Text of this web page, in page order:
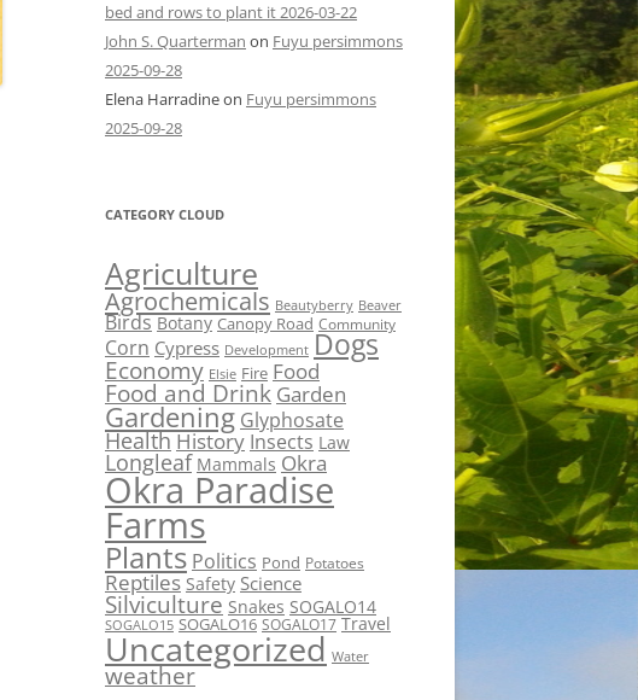
bed and rows to plant it 2026-03-22
John S. Quarterman on Fuyu persimmons
2025-09-28
Elena Harradineon Fuyu persimmons
2025-09-28
CATEGORY CLOUD
Agriculture
Agrochemicals Beautyberry Beaver
Birds Botany Canopy Road Community
Corn Cypress Development Dogs
Economy Elsie Fire Food
Food and Drink Garden
Gardening Glyphosate
HealthHistory Insects Law
Longleaf Mammals Okra
Okra Paradise
Farms
Plants Politics Pond Potatoes
Reptiles Safety Science
Silviculture Snakes SOGALO14
SOGALO15 SOGALO16 SOGALO17 Travel
Uncategorized Water
weather